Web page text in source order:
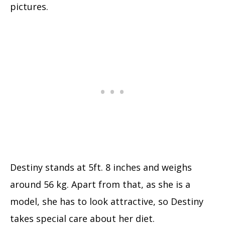
pictures.
Destiny stands at 5ft. 8 inches and weighs
around 56 kg. Apart from that, as she is a
model, she has to look attractive, so Destiny
takes special care about her diet.